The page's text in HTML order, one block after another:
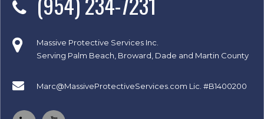
Massive Protective Services Inc.
Serving Palm Beach, Broward, Dade and Martin County
Marc@MassiveProtectiveServices.com Lic. #B1400200